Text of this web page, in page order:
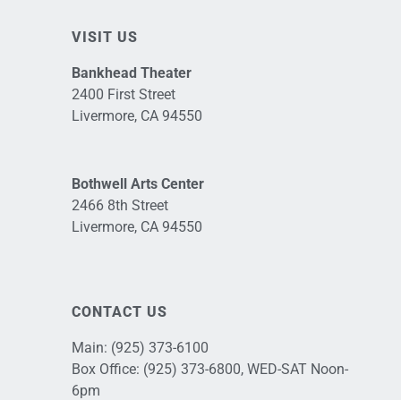
VISIT US
Bankhead Theater
2400 First Street
Livermore, CA 94550
Bothwell Arts Center
2466 8th Street
Livermore, CA 94550
CONTACT US
Main: (925) 373-6100
Box Office: (925) 373-6800, WED-SAT Noon-
6pm